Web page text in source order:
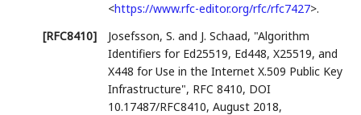
<https://www.rfc-editor.org/rfc/rfc7427>.
[RFC8410]
Josefsson, S. and J. Schaad, "Algorithm
Identifiers for Ed25519, Ed448, X25519, and
X448 for Use in the Internet X.509 Public Key
Infrastructure", RFC 8410, DOI
10.17487/RFC8410,August 2018,